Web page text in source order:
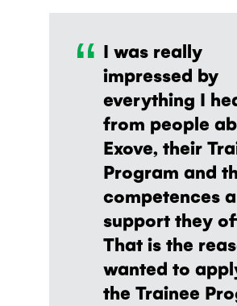
“ I was really
impressed by
everything I
from people
Exove, their
Program and
competences
support they
That is the
wanted to
the Trainee